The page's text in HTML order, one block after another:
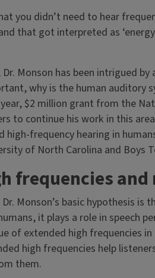
you didn’t need to hear
that got interpreted as
Monson has been intrigued
why is the human auditory
$2 million grant from the
to continue his work in this
high-frequency hearing in
of North Carolina and Boys
frequencies and
Monson’s basic hypothesis
it plays a role in speech
of extended high frequencies
high frequencies help
them.